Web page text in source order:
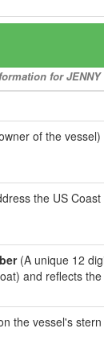
for
of the vessel)
the US
(A unique 12
and reflects
the vessel's